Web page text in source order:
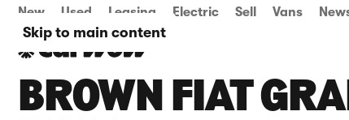
Skip to main content
New Used Leasing Electric Sell Vans
BROWN FIAT